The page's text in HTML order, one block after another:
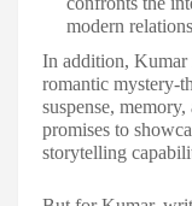
modern
In addition,
romantic mystery-
suspense,
promises to
storytelling